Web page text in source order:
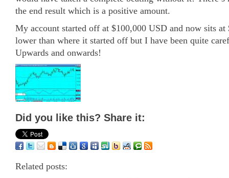
the end result which is a positive amount.
My account started off at $100,000 USD and now sits at
lower than where it started off but I have been quite
Upwards and onwards!
Did you like this? Share it:
Related posts: